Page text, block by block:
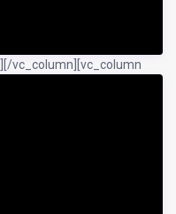
[/vc_column][vc_column